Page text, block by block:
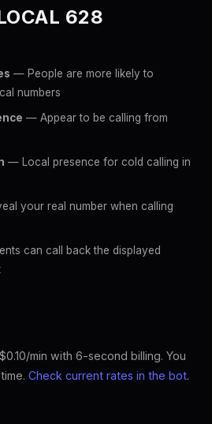
628
— People are more likely to
numbers
— Appear to be calling from
— Local presence for cold calling in
your real number when calling
can call back the displayed
min with 6-second billing. You
Check current rates in the bot.